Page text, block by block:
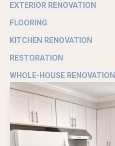
EXTERIOR RENOVATION
FLOORING
KITCHEN RENOVATION
RESTORATION
WHOLE-HOUSE RENOVATION